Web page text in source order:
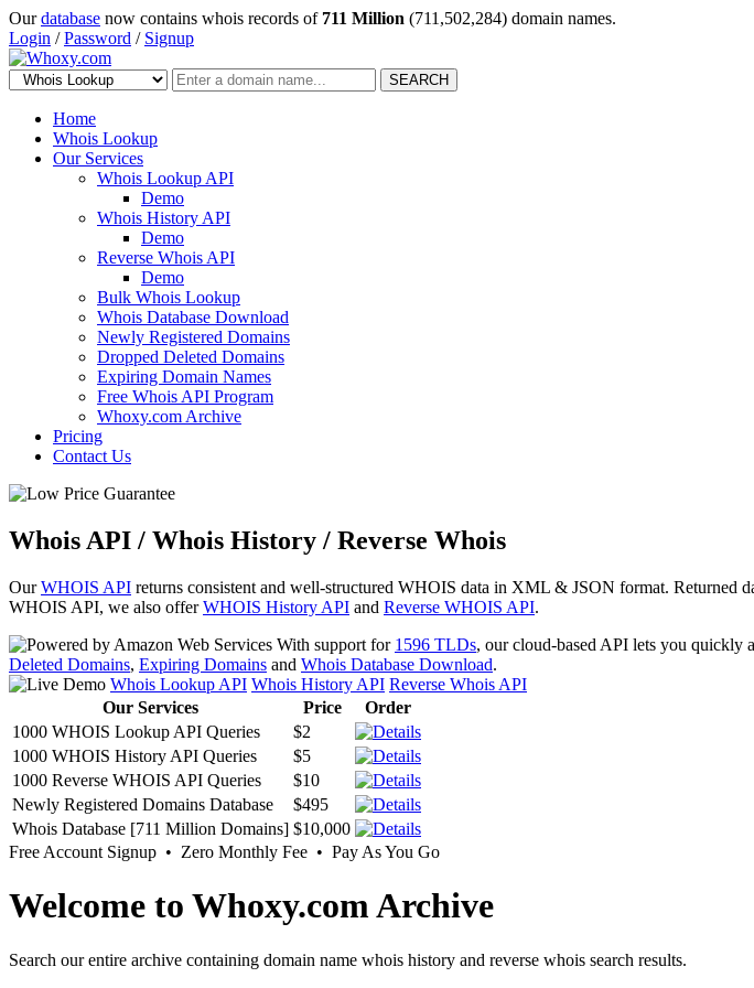
Ourdatabase now contains whois records of 711 Million (711,502,284) domain names.
Login /Password / Signup
SEARCH
Home
Whois Lookup
Our Services
Whois Lookup API
Demo
Whois History API
Demo
Reverse Whois API
Demo
Bulk Whois Lookup
Whois Database Download
Newly Registered Domains
Dropped Deleted Domains
Expiring Domain Names
Free Whois API Program
Whoxy.com Archive
Pricing
Contact Us
Whois API / Whois History / Reverse Whois
OurWHOIS API returns consistent and well-structured WHOIS data in XML & JSON format. Returned
WHOIS API, we also offerWHOIS History API and Reverse WHOIS API.
With support for 1596 TLDs, our cloud-based API lets you quickly
Deleted Domains, Expiring Domains and Whois Database Download.
Whois Lookup API Whois History API Reverse Whois API
Our Services
Price
Order
1000 WHOIS Lookup API Queries
$2
1000 WHOIS History API Queries
$5
1000 Reverse WHOIS API Queries
$10
Newly Registered Domains Database
$495
Whois Database [711 Million Domains] $10,000
Free Account Signup • Zero Monthly Fee • Pay As You Go
Welcome to Whoxy.com Archive
Search our entire archive containing domain name whois history and reverse whois search results.